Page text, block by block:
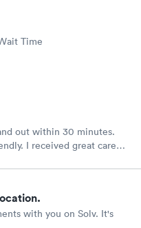
Time
out within 30 minutes.
I received great care
with you on Solv. It's